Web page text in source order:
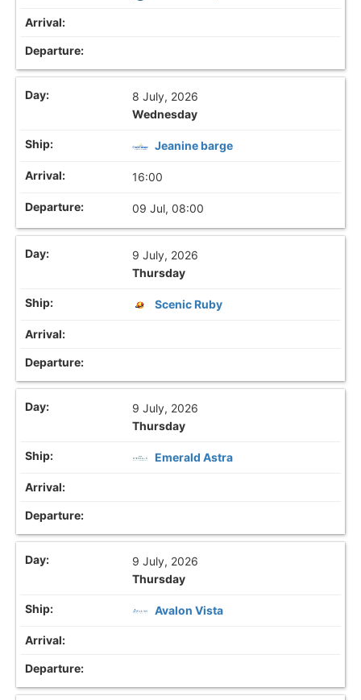
8 July, 2026
Wednesday
Jeanine barge
16:00
09 Jul, 08:00
9 July, 2026
Thursday
Scenic Ruby
9 July, 2026
Thursday
Emerald Astra
9 July, 2026
Thursday
Avalon Vista